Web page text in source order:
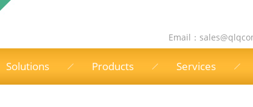
Email：
Solutions Products Services